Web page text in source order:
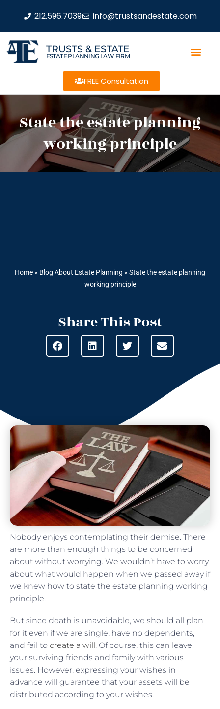
212.596.7039 info@trustsandestate.com
TRUSTS & ESTATE
ESTATE PLANNING LAW FIRM
FREE Consultation
State the estate planning
working principle
Home » Blog About Estate Planning » State the estate planning
working principle
Share This Post
Nobody enjoys contemplating their demise. There
are more than enough things to be concerned
about without worrying. We wouldn’t have to worry
about what would happen when we passed away if
we knew how to state the estate planning working
principle.
But since death is unavoidable, we should all plan
for it even if we are single, have no dependents,
and fail to create a will. Of course, this can leave
your surviving friends and family with various
issues. However, expressing your wishes in
advance will guarantee that your assets will be
distributed according to your wishes.